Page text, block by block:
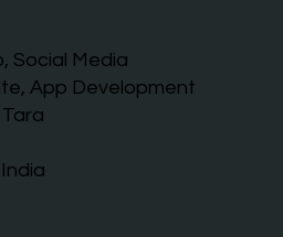
Social Media
App Development